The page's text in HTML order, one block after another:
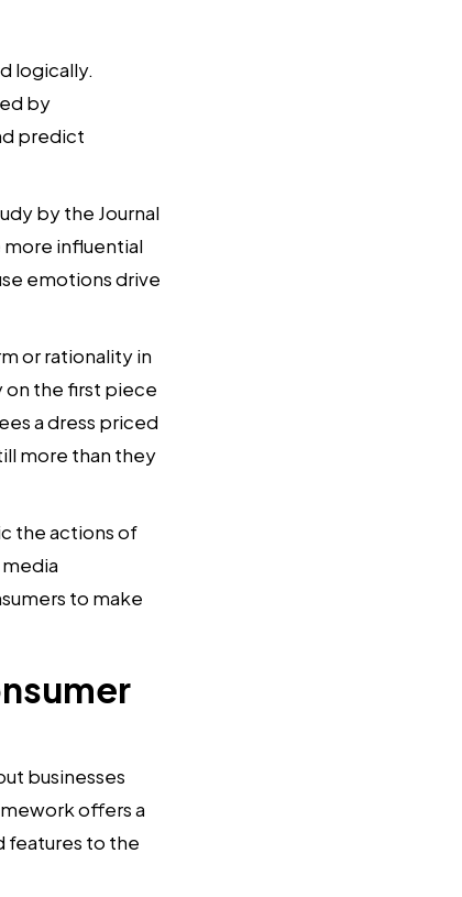
logically.
by
predict
by the Journal
more influential
emotions drive
or rationality in
on the first piece
a dress priced
more than they
the actions of
to make
businesses
offers a
features to the